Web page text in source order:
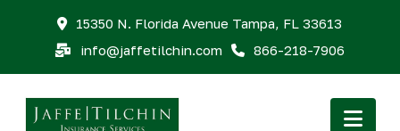
15350 N. Florida Avenue Tampa, FL 33613
info@jaffetilchin.com
866-218-7906